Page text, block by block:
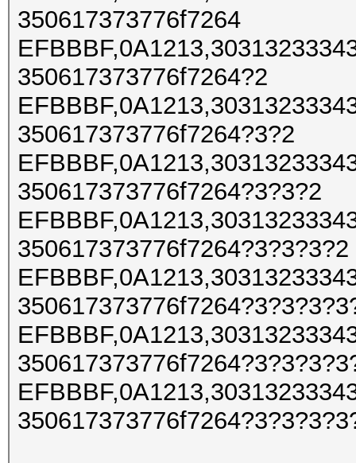
350617373776f7264
350617373776f7264?2
350617373776f7264?3?2
350617373776f7264?3?3?2
350617373776f7264?3?3?3?2